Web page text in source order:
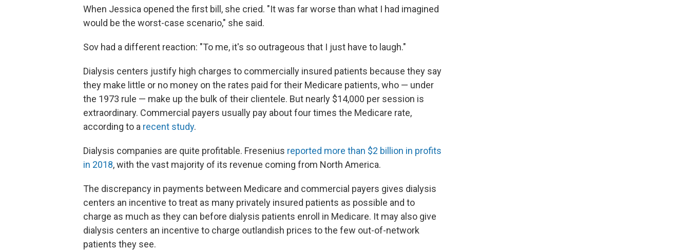
When Jessica opened the first bill, she cried. "It was far worse than what I had imagined
would be the worst-case scenario," she said.
Sov had a different reaction: "To me, it's so outrageous that I just have to laugh."
Dialysis centers justify high charges to commercially insured patients because they say
they make little or no money on the rates paid for their Medicare patients, who — under
the 1973 rule — make up the bulk of their clientele. But nearly $14,000 per session is
extraordinary. Commercial payers usually pay about four times the Medicare rate,
according to a recent study.
Dialysis companies are quite profitable. Fresenius reported more than $2 billion in profits
in 2018, with the vast majority of its revenue coming from North America.
The discrepancy in payments between Medicare and commercial payers gives dialysis
centers an incentive to treat as many privately insured patients as possible and to
charge as much as they can before dialysis patients enroll in Medicare. It may also give
dialysis centers an incentive to charge outlandish prices to the few out-of-network
patients they see.